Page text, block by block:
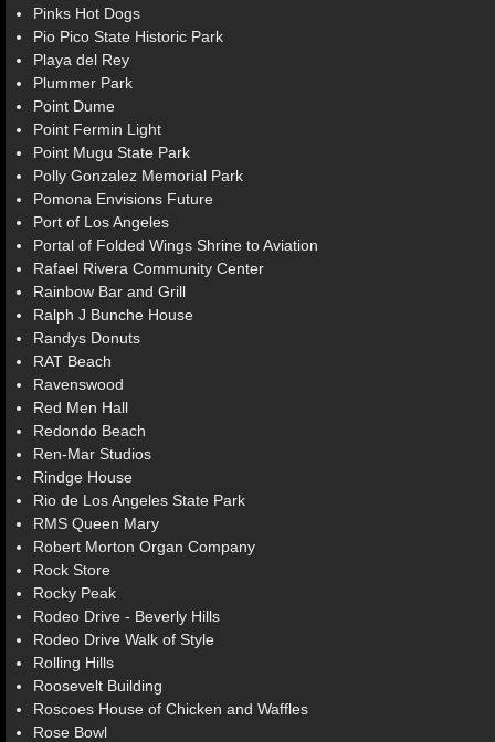
Pinks Hot Dogs
Pio Pico State Historic Park
Playa del Rey
Plummer Park
Point Dume
Point Fermin Light
Point Mugu State Park
Polly Gonzalez Memorial Park
Pomona Envisions Future
Port of Los Angeles
Portal of Folded Wings Shrine to Aviation
Rafael Rivera Community Center
Rainbow Bar and Grill
Ralph J Bunche House
Randys Donuts
RAT Beach
Ravenswood
Red Men Hall
Redondo Beach
Ren-Mar Studios
Rindge House
Rio de Los Angeles State Park
RMS Queen Mary
Robert Morton Organ Company
Rock Store
Rocky Peak
Rodeo Drive - Beverly Hills
Rodeo Drive Walk of Style
Rolling Hills
Roosevelt Building
Roscoes House of Chicken and Waffles
Rose Bowl